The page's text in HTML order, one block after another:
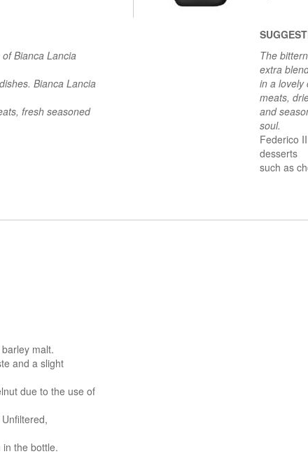
Bianca Lancia
Bianca Lancia
fresh seasoned
The
extra
in a lovely
meats,
and
soul.
Federico
desserts
such as
malt.
and a slight
due to the use of
the bottle.